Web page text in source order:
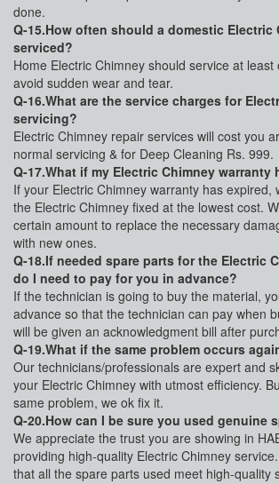
done.
Q-15.How often should a domestic Electric
serviced?
Home Electric Chimney should service at
avoid sudden wear and tear.
Q-16.What are the service charges for
servicing?
Electric Chimney repair services will cost you
normal servicing & for Deep Cleaning Rs. 999.
Q-17.What if my Electric Chimney warranty
If your Electric Chimney warranty has expired,
the Electric Chimney fixed at the lowest cost.
certain amount to replace the necessary
with new ones.
Q-18.If needed spare parts for the Electric
do I need to pay for you in advance?
If the technician is going to buy the material,
advance so that the technician can pay when
will be given an acknowledgment bill after
Q-19.What if the same problem occurs
Our technicians/professionals are expert and
your Electric Chimney with utmost efficiency.
same problem, we ok fix it.
Q-20.How can I be sure you used genuine
We appreciate the trust you are showing in
providing high-quality Electric Chimney
that all the spare parts used meet high-quality